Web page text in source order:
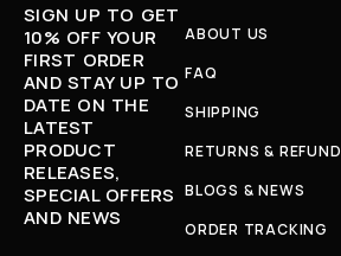
SIGN UP TO GET
10% OFF YOUR
FIRST ORDER
AND STAY UP TO
DATE ON THE
LATEST
PRODUCT
RELEASES,
SPECIAL OFFERS
AND NEWS
ABOUT US
FAQ
SHIPPING
RETURNS & REFUND
BLOGS & NEWS
ORDER TRACKING